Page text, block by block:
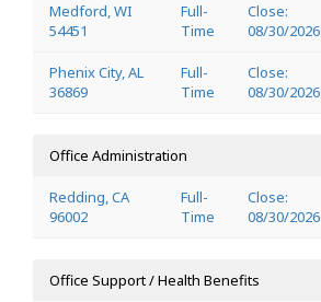
Medford, WI
54451
Full-
Time
Close:
08/30/2026
Phenix City, AL
36869
Full-
Time
Close:
08/30/2026
Office Administration
Redding, CA
96002
Full-
Time
Close:
08/30/2026
Office Support / Health Benefits